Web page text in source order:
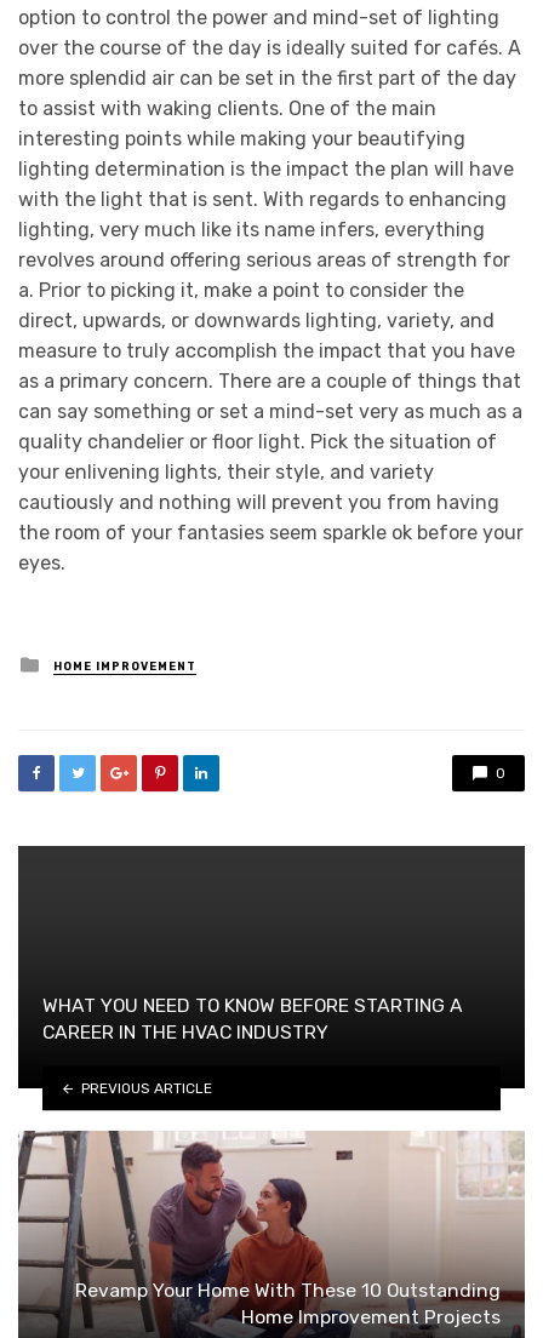
option to control the power and mind-set of lighting
over the course of the day is ideally suited for cafés. A
more splendid air can be set in the first part of the day
to assist with waking clients. One of the main
interesting points while making your beautifying
lighting determination is the impact the plan will have
with the light that is sent. With regards to enhancing
lighting, very much like its name infers, everything
revolves around offering serious areas of strength for
a. Prior to picking it, make a point to consider the
direct, upwards, or downwards lighting, variety, and
measure to truly accomplish the impact that you have
as a primary concern. There are a couple of things that
can say something or set a mind-set very as much as a
quality chandelier or floor light. Pick the situation of
your enlivening lights, their style, and variety
cautiously and nothing will prevent you from having
the room of your fantasies seem sparkle ok before your
eyes.
Posted
in
HOME IMPROVEMENT
0
WHAT YOU NEED TO KNOW BEFORE STARTING A
CAREER IN THE HVAC INDUSTRY
PREVIOUS ARTICLE
Revamp Your Home With These 10 Outstanding
Home Improvement Projects